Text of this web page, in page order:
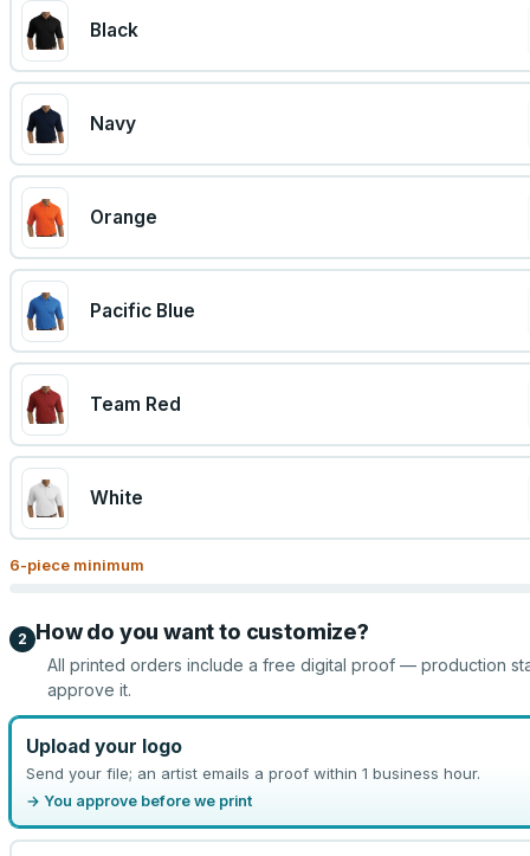
Black
Navy
Orange
Pacific Blue
Team Red
White
6-piece minimum
2 How do you want to customize?
All printed orders include a free digital proof — production
approve it.
Upload your logo
Send your file; an artist emails a proof within 1 business hour.
→ You approve before we print